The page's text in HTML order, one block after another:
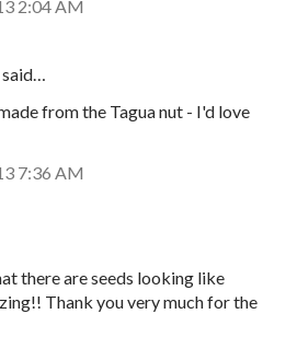
2:04 AM
said…
from the Tagua nut - I'd love
7:36 AM
there are seeds looking like
Thank you very much for the